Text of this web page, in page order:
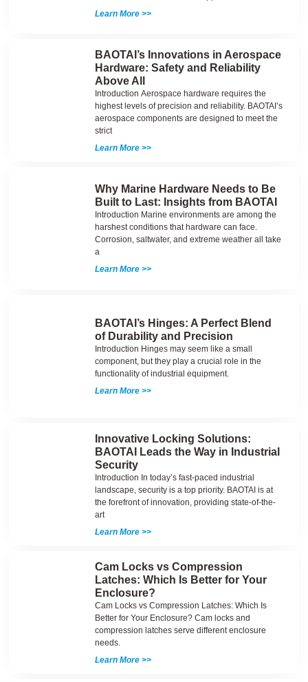
Learn More >>
BAOTAI’s Innovations in Aerospace
Hardware: Safety and Reliability
Above All
Introduction Aerospace hardware requires the
highest levels of precision and reliability. BAOTAI’s
aerospace components are designed to meet the
strict
Learn More >>
Why Marine Hardware Needs to Be
Built to Last: Insights from BAOTAI
Introduction Marine environments are among the
harshest conditions that hardware can face.
Corrosion, saltwater, and extreme weather all take
a
Learn More >>
BAOTAI’s Hinges: A Perfect Blend
of Durability and Precision
Introduction Hinges may seem like a small
component, but they play a crucial role in the
functionality of industrial equipment.
Learn More >>
Innovative Locking Solutions:
BAOTAI Leads the Way in Industrial
Security
Introduction In today’s fast-paced industrial
landscape, security is a top priority. BAOTAI is at
the forefront of innovation, providing state-of-the-
art
Learn More >>
Cam Locks vs Compression
Latches: Which Is Better for Your
Enclosure?
Cam Locks vs Compression Latches: Which Is
Better for Your Enclosure? Cam locks and
compression latches serve different enclosure
needs.
Learn More >>